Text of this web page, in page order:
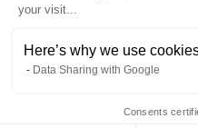
your visit...
Here’s why we use
Data Sharing with Google
Consents